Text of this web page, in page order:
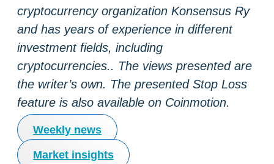
cryptocurrency organization Konsensus Ry
and has years of experience in different
investment fields, including
cryptocurrencies.. The views presented are
the writer’s own. The presented Stop Loss
feature is also available on Coinmotion.
Weekly news
Market insights